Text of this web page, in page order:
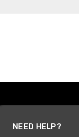
NEED HELP?